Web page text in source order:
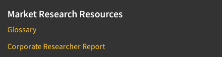
Market Research Resources
Glossary
Corporate Researcher Report